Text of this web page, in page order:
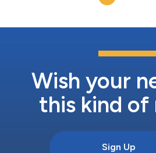
Cummins Inc., a global power leader,
Wish your
this kind of
Sign Up